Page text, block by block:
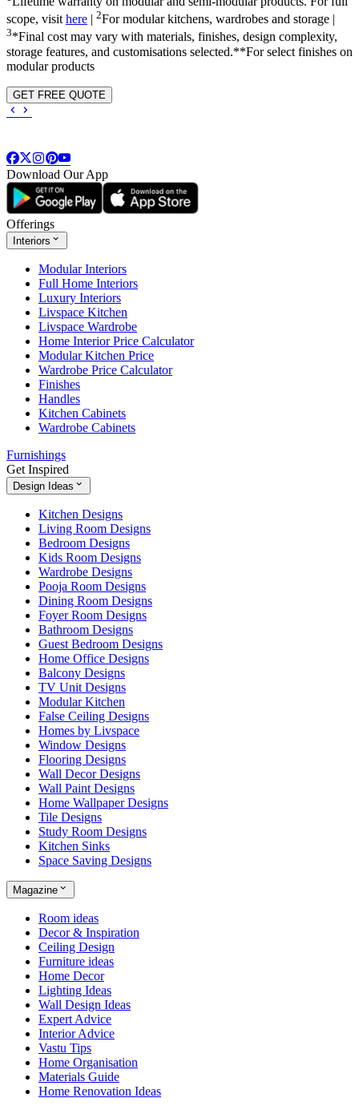
scope, visithere | 2For modular kitchens, wardrobes and storage |
3*Final cost may vary with materials, finishes, design complexity,
storage features, and customisations selected.**For select finishes on
modular products
GET FREE QUOTE
Download Our App
Offerings
Interiors
Modular Interiors
Full Home Interiors
Luxury Interiors
Livspace Kitchen
Livspace Wardrobe
Home Interior Price Calculator
Modular Kitchen Price
Wardrobe Price Calculator
Finishes
Handles
Kitchen Cabinets
Wardrobe Cabinets
Furnishings
Get Inspired
Design Ideas
Kitchen Designs
Living Room Designs
Bedroom Designs
Kids Room Designs
Wardrobe Designs
Pooja Room Designs
Dining Room Designs
Foyer Room Designs
Bathroom Designs
Guest Bedroom Designs
Home Office Designs
Balcony Designs
TV Unit Designs
Modular Kitchen
False Ceiling Designs
Homes by Livspace
Window Designs
Flooring Designs
Wall Decor Designs
Wall Paint Designs
Home Wallpaper Designs
Tile Designs
Study Room Designs
Kitchen Sinks
Space Saving Designs
Magazine
Room ideas
Decor & Inspiration
Ceiling Design
Furniture ideas
Home Decor
Lighting Ideas
Wall Design Ideas
Expert Advice
Interior Advice
Vastu Tips
Home Organisation
Materials Guide
Home Renovation Ideas